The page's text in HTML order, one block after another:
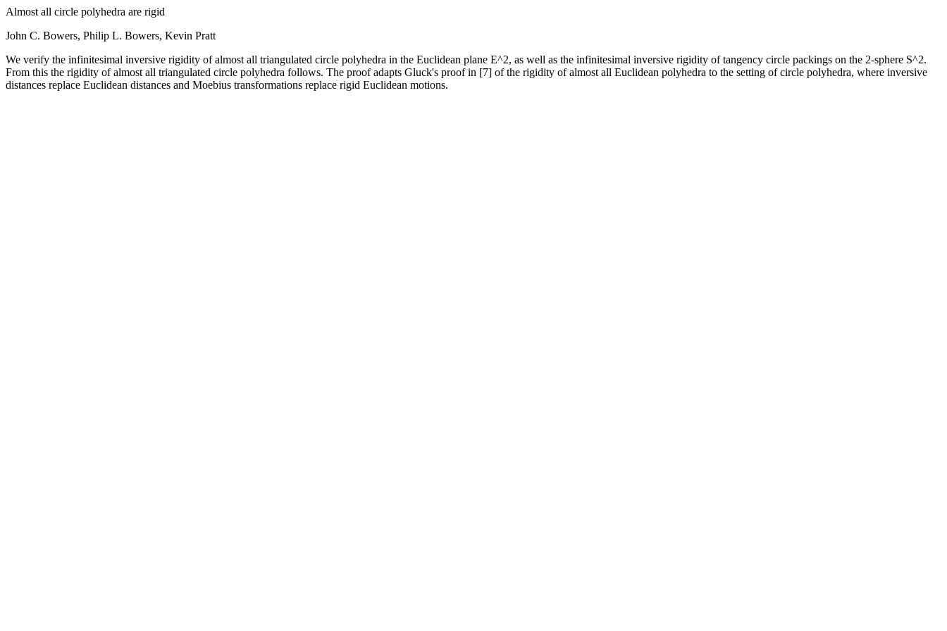
Almost all circle polyhedra are rigid
John C. Bowers, Philip L. Bowers, Kevin Pratt
We verify the infinitesimal inversive rigidity of almost all triangulated circle polyhedra in the Euclidean plane E^2, as well as the infinitesimal inversive rigidity of tangency circle packings on the 2-sphere S^2.
From this the rigidity of almost all triangulated circle polyhedra follows. The proof adapts Gluck's proof in [7] of the rigidity of almost all Euclidean polyhedra to the setting of circle polyhedra, where inversive
distances replace Euclidean distances and Moebius transformations replace rigid Euclidean motions.